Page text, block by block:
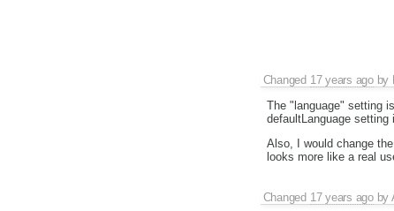
Changed 17 years agoby
The "language" setting
defaultLanguage setting
Also, I would change
looks more like a real
Changed 17 years agoby